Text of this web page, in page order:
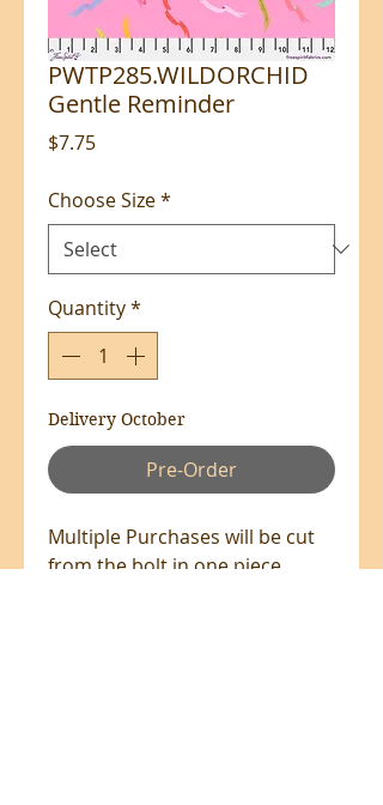
PWTP285.WILDORCHID
Gentle Reminder
$7.75Price
Choose Size*
Quantity*
Delivery October
Pre-Order
Multiple Purchases will be cut
from the bolt in one piece